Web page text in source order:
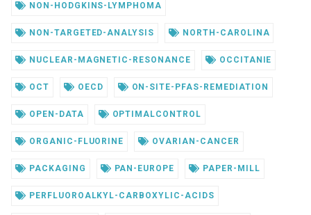
NON-HODGKINS-LYMPHOMA
NON-TARGETED-ANALYSIS NORTH-CAROLINA
NUCLEAR-MAGNETIC-RESONANCE OCCITANIE
OCT OECD ON-SITE-PFAS-REMEDIATION
OPEN-DATA OPTIMALCONTROL
ORGANIC-FLUORINE OVARIAN-CANCER
PACKAGING PAN-EUROPE PAPER-MILL
PERFLUOROALKYL-CARBOXYLIC-ACIDS